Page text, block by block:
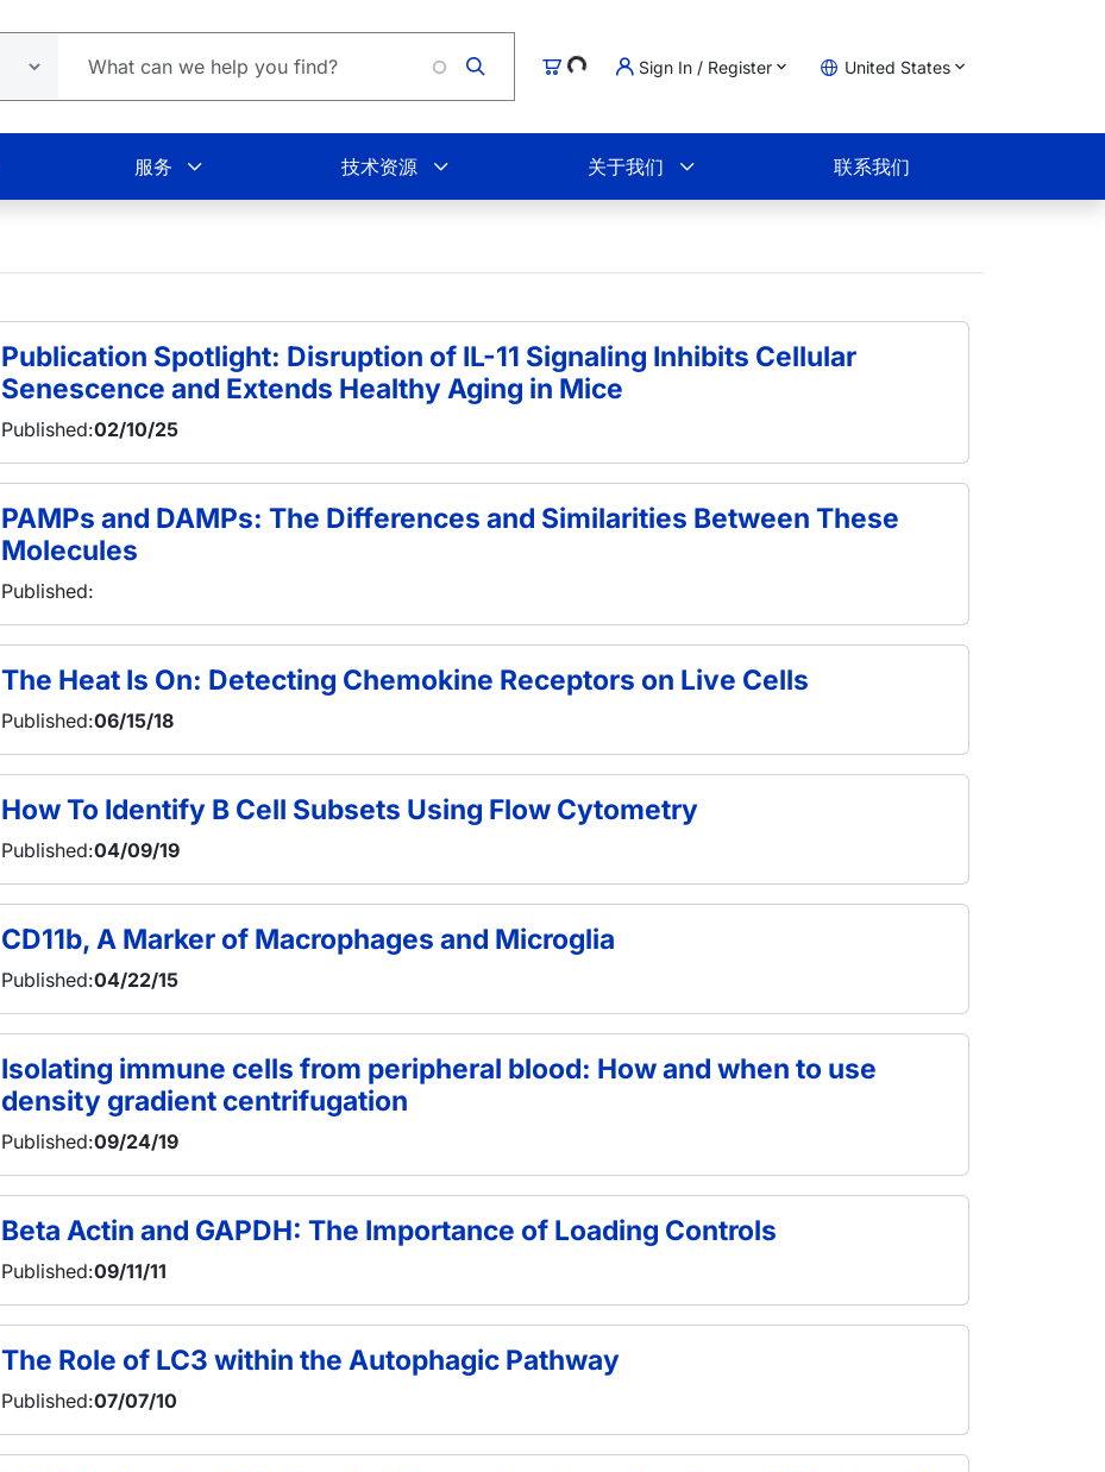
购物车
Loading... Sign In / Register United States
服务 技术资源 关于我们 联系我们
Publication Spotlight: Disruption of IL-11 Signaling Inhibits Cellular
Senescence and Extends Healthy Aging in Mice
Published:02/10/25
PAMPs and DAMPs: The Differences and Similarities Between These
Molecules
Published:
The Heat Is On: Detecting Chemokine Receptors on Live Cells
Published:06/15/18
How To Identify B Cell Subsets Using Flow Cytometry
Published:04/09/19
CD11b, A Marker of Macrophages and Microglia
Published:04/22/15
Isolating immune cells from peripheral blood: How and when to use
density gradient centrifugation
Published:09/24/19
Beta Actin and GAPDH: The Importance of Loading Controls
Published:09/11/11
The Role of LC3 within the Autophagic Pathway
Published:07/07/10